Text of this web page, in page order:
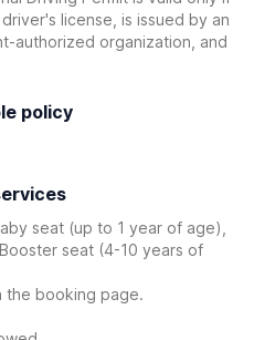
license, is issued by an
authorized organization, and
policy
seat (up to 1 year of age),
seat (4-10 years of
the booking page.